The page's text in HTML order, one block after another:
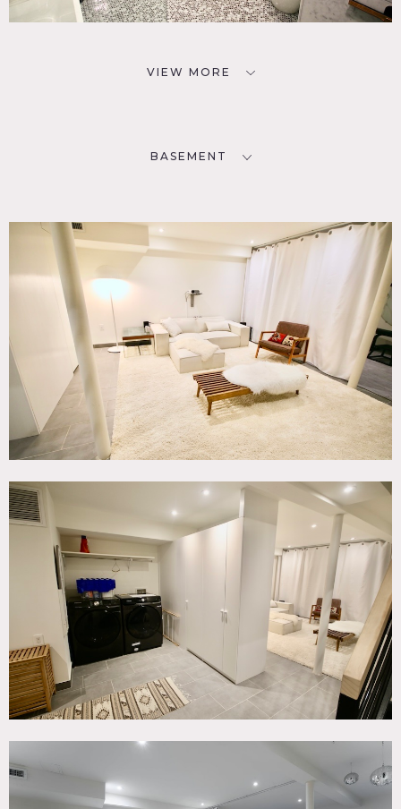
VIEW MORE
BASEMENT